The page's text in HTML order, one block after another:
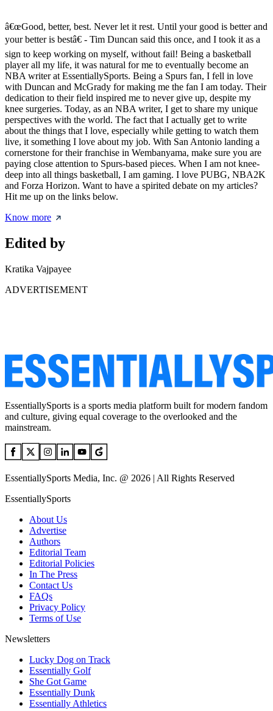
â€œGood, better, best. Never let it rest. Until your good is better and
your better is bestâ€ - Tim Duncan said this once, and I took it as a
sign to keep working on myself, without fail! Being a basketball
player all my life, it was natural for me to eventually become an
NBA writer at EssentiallySports. Being a Spurs fan, I fell in love
with Duncan and McGrady for making me the fan I am today. Their
dedication to their field inspired me to never give up, despite my
knee surgeries. Today, as an NBA writer, I get to share my unique
perspectives with the world. The fact that I actually get to write
about the things that I love, especially while getting to watch them
live, it something I love about my job. With San Antonio landing a
cornerstone for their franchise in Wembanyama, make sure you are
paying close attention to Spurs-based pieces. When I am not knee-
deep into all things basketball, I am gaming. I love PUBG, NBA2K
and Forza Horizon. Want to have a spirited debate on my articles?
Hit me up on the links below.
Know more
Edited by
Kratika Vajpayee
ADVERTISEMENT
EssentiallySports is a sports media platform built for modern fandom
and culture, giving equal coverage to the overlooked and the
mainstream.
EssentiallySports Media, Inc. @ 2026 | All Rights Reserved
EssentiallySports
About Us
Advertise
Authors
Editorial Team
Editorial Policies
In The Press
Contact Us
FAQs
Privacy Policy
Terms of Use
Newsletters
Lucky Dog on Track
Essentially Golf
She Got Game
Essentially Dunk
Essentially Athletics